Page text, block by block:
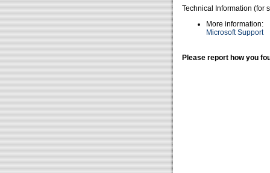
Technical Information (for
More information:
Microsoft Support
Please report how you